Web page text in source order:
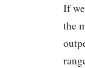
If
the